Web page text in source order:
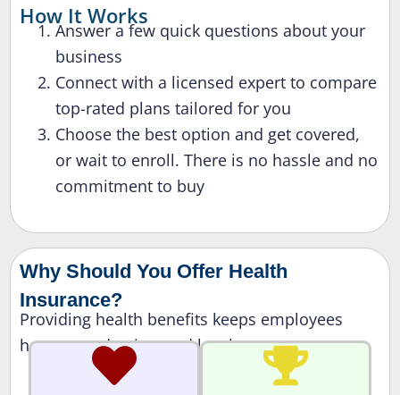
How It Works
Answer a few quick questions about your
business
Connect with a licensed expert to compare
top-rated plans tailored for you
Choose the best option and get covered,
or wait to enroll. There is no hassle and no
commitment to buy
Why Should You Offer Health
Insurance?
Providing health benefits keeps employees
happy, productive, and loyal.